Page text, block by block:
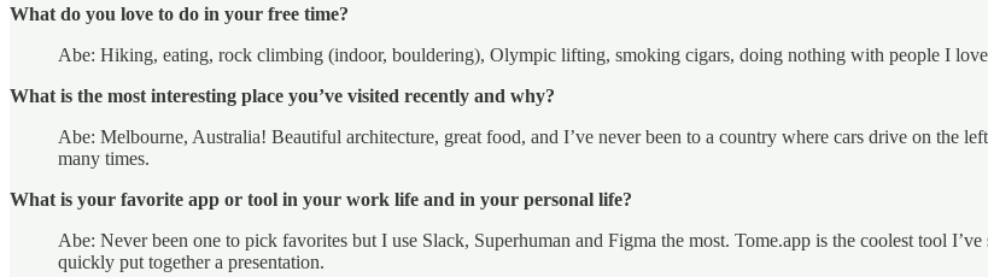
What do you love to do in your free time?
Abe: Hiking, eating, rock climbing (indoor, bouldering), Olympic lifting, smoking cigars, doing nothing with people I
What is the most interesting place you’ve visited recently and why?
Abe: Melbourne, Australia! Beautiful architecture, great food, and I’ve never been to a country where cars drive on the
many times.
What is your favorite app or tool in your work life and in your personal life?
Abe: Never been one to pick favorites but I use Slack, Superhuman and Figma the most. Tome.app is the coolest tool
quickly put together a presentation.